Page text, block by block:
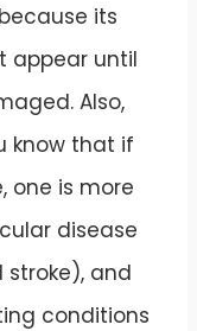
its
appear until
Also,
know that if
one is more
disease
and
conditions